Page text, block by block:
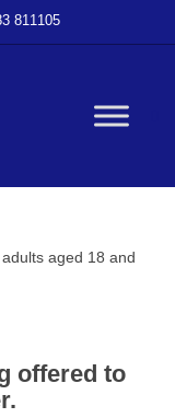
811105
aged 18 and
offered to